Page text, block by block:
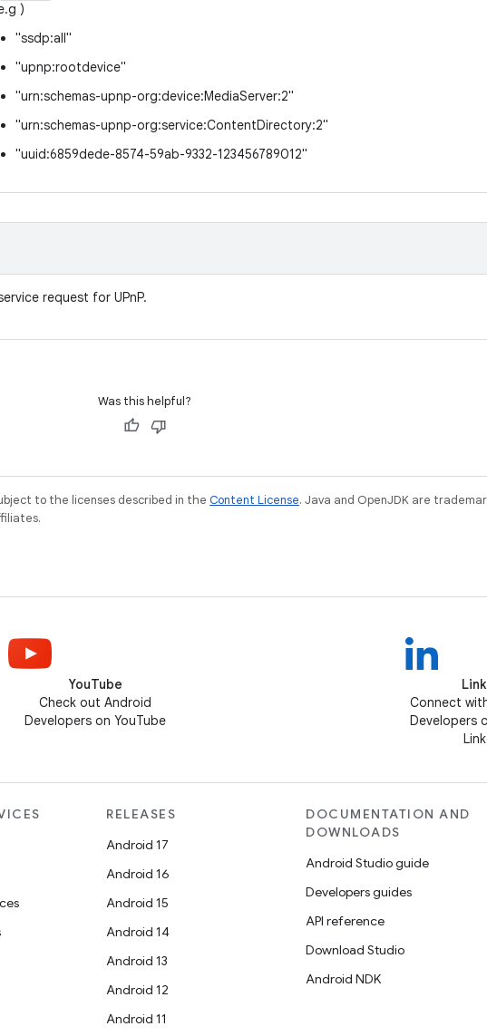
)
"ssdp:all"
"upnp:rootdevice"
"urn:schemas-upnp-org:device:MediaServer:2"
"urn:schemas-upnp-org:service:ContentDirectory:2"
"uuid:6859dede-8574-59ab-9332-123456789012"
request for UPnP.
Was this helpful?
to the licenses described in the Content License. Java and OpenJDK are
YouTube
Check out Android
Developers on YouTube
Connect
Developers
RELEASES
Android 17
Android 16
Android 15
Android 14
Android 13
Android 12
Android 11
DOCUMENTATION AND
DOWNLOADS
Android Studio guide
Developers guides
API reference
Download Studio
Android NDK